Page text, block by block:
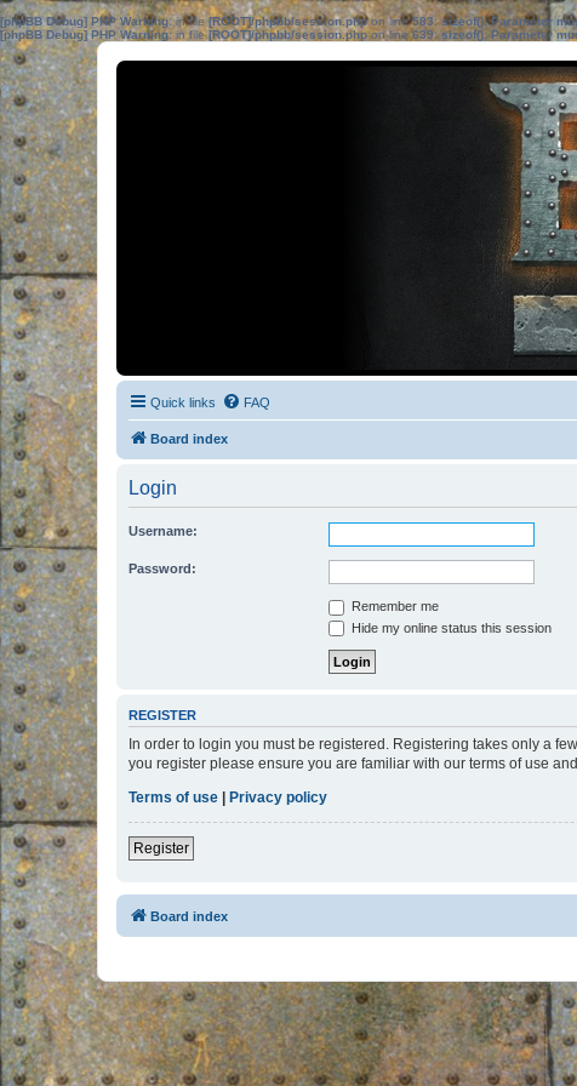
[phpBB Debug] PHP Warning: in file[ROOT]/phpbb/session.phpon line583:sizeof(): Parameter
[phpBB Debug] PHP Warning: in file[ROOT]/phpbb/session.phpon line639: sizeof(): Parameter
Quick links FAQ
Board index
Login
Username:
Password:
Remember me
Hide my online status this session
REGISTER
In order to login you must be registered. Registering takes only a
you register please ensure you are familiar with our terms of use
Terms of use | Privacy policy
Register
Board index